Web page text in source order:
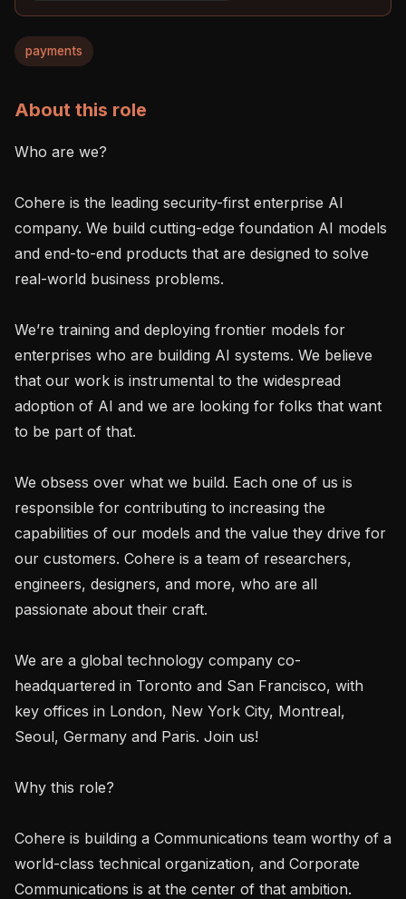
payments
About this role
Who are we?
Cohere is the leading security-first enterprise AI
company. We build cutting-edge foundation AI models
and end-to-end products that are designed to solve
real-world business problems.
We’re training and deploying frontier models for
enterprises who are building AI systems. We believe
that our work is instrumental to the widespread
adoption of AI and we are looking for folks that want
to be part of that.
We obsess over what we build. Each one of us is
responsible for contributing to increasing the
capabilities of our models and the value they drive for
our customers. Cohere is a team of researchers,
engineers, designers, and more, who are all
passionate about their craft.
We are a global technology company co-
headquartered in Toronto and San Francisco, with
key offices in London, New York City, Montreal,
Seoul, Germany and Paris. Join us!
Why this role?
Cohere is building a Communications team worthy of a
world-class technical organization, and Corporate
Communications is at the center of that ambition.